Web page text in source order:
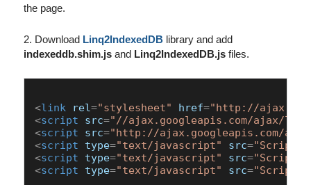
the page.
2. Download Linq2IndexedDB library and add
indexeddb.shim.js and Linq2IndexedDB.jsfiles.
<link rel="stylesheet" href="http://
<script src="//ajax.googleapis.com/ajax/
<script src="http://ajax.googleapis.com/
<script type="text/javascript" src=
<script type="text/javascript" src="Scripts/
<script type="text/javascript" src="Scripts/